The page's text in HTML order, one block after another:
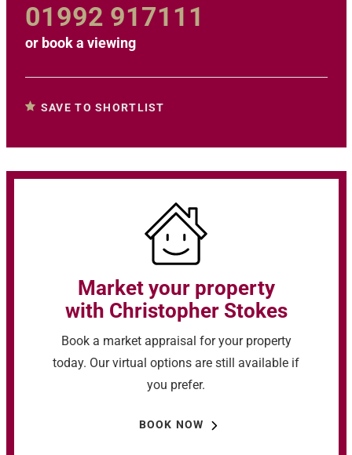
01992 917111
or book a viewing
SAVE TO SHORTLIST
Market your property
with Christopher Stokes
Book a market appraisal for your property
today. Our virtual options are still available if
you prefer.
BOOK NOW